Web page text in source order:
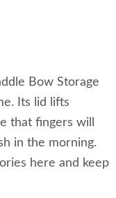
Bow Storage
Its lid lifts
that fingers will
in the morning.
here and keep